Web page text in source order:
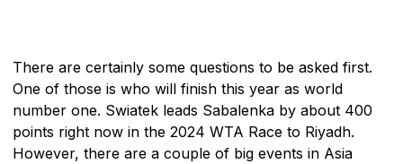
There are certainly some questions to be asked first.
One of those is who will finish this year as world
number one. Swiatek leads Sabalenka by about 400
points right now in the 2024 WTA Race to Riyadh.
However, there are a couple of big events in Asia